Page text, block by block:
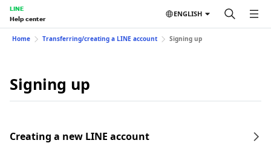
LINE
Help center
ENGLISH
Home Transferring/creating a LINE account Signing up
Signing up
Creating a new LINE account